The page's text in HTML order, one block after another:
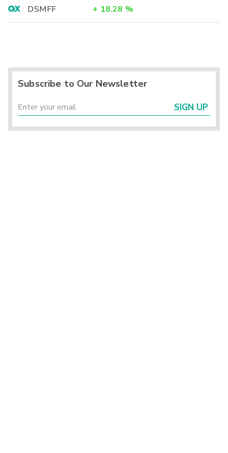
DSMFF
+ 18.28 %
Subscribe to Our Newsletter
SIGN UP